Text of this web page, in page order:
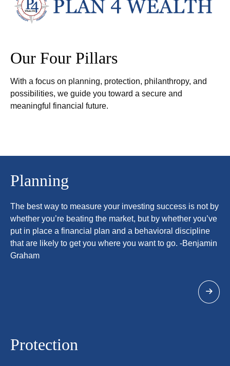
Our Four Pillars
With a focus on planning, protection, philanthropy, and
possibilities, we guide you toward a secure and
meaningful financial future.
Planning
The best way to measure your investing success is not by
whether you’re beating the market, but by whether you’ve
put in place a financial plan and a behavioral discipline
that are likely to get you where you want to go. -Benjamin
Graham
Protection